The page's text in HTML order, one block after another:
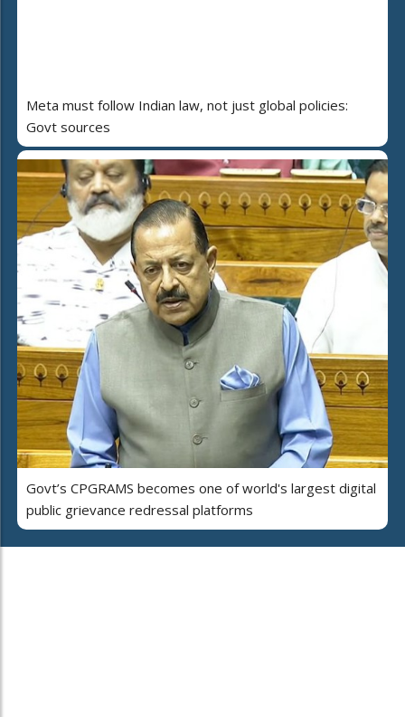
Meta must follow Indian law, not just global policies:
Govt sources
Govt’s CPGRAMS becomes one of world's largest digital
public grievance redressal platforms